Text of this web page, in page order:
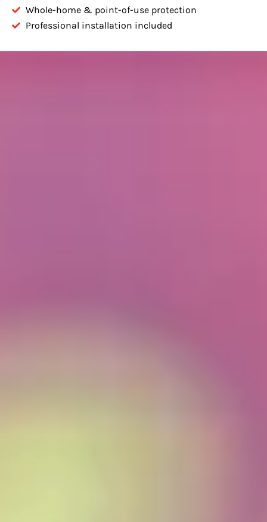
Whole-home & point-of-use protection
Professional installation included